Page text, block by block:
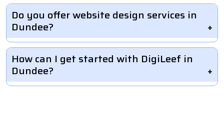
Do you offer website design services in
Dundee?
How can I get started with DigiLeef in
Dundee?